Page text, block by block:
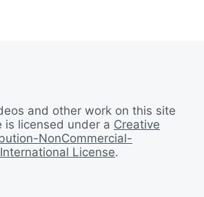
and other work on this site
is licensed under a Creative
NonCommercial-
License.